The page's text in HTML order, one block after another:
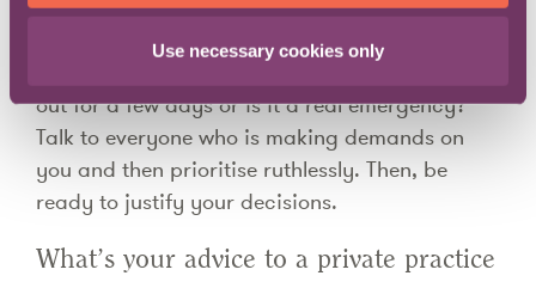
Use necessary cookies only
priorities are. Honest two-way communication
is critical here. Does someone simply want this
out for a few days or is it a real emergency?
Talk to everyone who is making demands on
you and then prioritise ruthlessly. Then, be
ready to justify your decisions.
What’s your advice to a private practice